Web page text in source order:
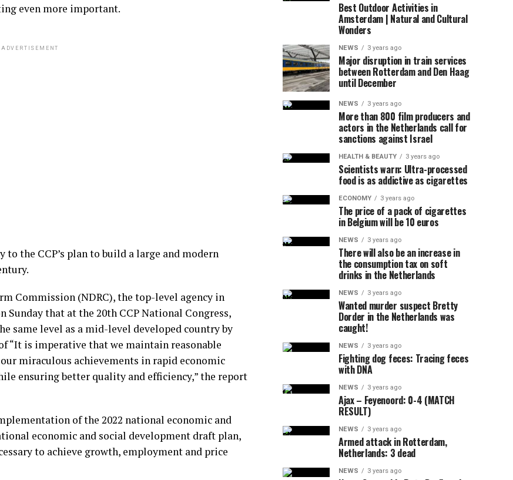
even more important.
ADVERTISEMENT
the CCP’s plan to build a large and modern
Commission (NDRC), the top-level agency in
Sunday that at the 20th CCP National Congress,
same level as a mid-level developed country by
“It is imperative that we maintain reasonable
miraculous achievements in rapid economic
ensuring better quality and efficiency,” the report
of the 2022 national economic and
economic and social development draft plan,
to achieve growth, employment and price
Best Outdoor Activities in
Amsterdam | Natural and Cultural
Wonders
NEWS 3 years ago
Major disruption in train services
between Rotterdam and Den Haag
until December
NEWS 3 years ago
More than 800 film producers and
actors in the Netherlands call for
sanctions against Israel
HEALTH & BEAUTY 3 years ago
Scientists warn: Ultra-processed
food is as addictive as cigarettes
ECONOMY 3 years ago
The price of a pack of cigarettes
in Belgium will be 10 euros
NEWS 3 years ago
There will also be an increase in
the consumption tax on soft
drinks in the Netherlands
NEWS 3 years ago
Wanted murder suspect Bretty
Dorder in the Netherlands was
caught!
NEWS 3 years ago
Fighting dog feces: Tracing feces
with DNA
NEWS 3 years ago
Ajax – Feyenoord: 0-4 (MATCH
RESULT)
NEWS 3 years ago
Armed attack in Rotterdam,
Netherlands: 3 dead
NEWS 3 years ago